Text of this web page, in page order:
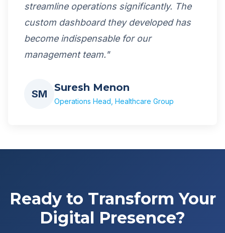
streamline operations significantly. The
custom dashboard they developed has
become indispensable for our
management team."
SM
Suresh Menon
Operations Head, Healthcare Group
Ready to Transform Your
Digital Presence?